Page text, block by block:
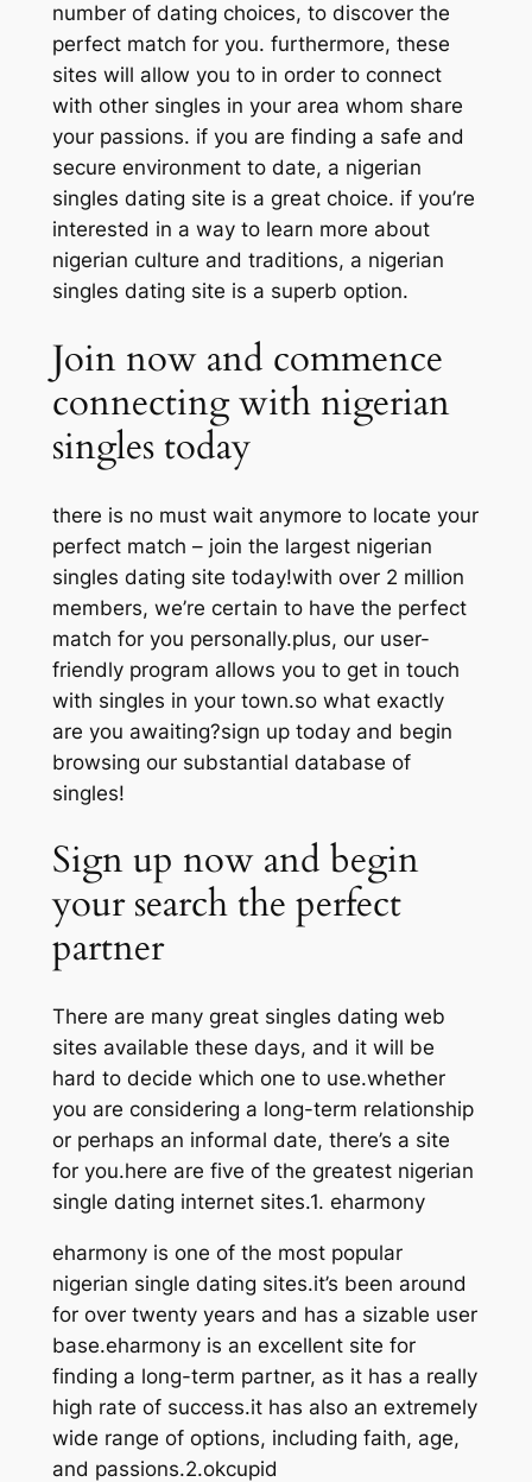
number of dating choices, to discover the
perfect match for you. furthermore, these
sites will allow you to in order to connect
with other singles in your area whom share
your passions. if you are finding a safe and
secure environment to date, a nigerian
singles dating site is a great choice. if you’re
interested in a way to learn more about
nigerian culture and traditions, a nigerian
singles dating site is a superb option.
Join now and commence
connecting with nigerian
singles today
there is no must wait anymore to locate your
perfect match – join the largest nigerian
singles dating site today!with over 2 million
members, we’re certain to have the perfect
match for you personally.plus, our user-
friendly program allows you to get in touch
with singles in your town.so what exactly
are you awaiting?sign up today and begin
browsing our substantial database of
singles!
Sign up now and begin
your search the perfect
partner
There are many great singles dating web
sites available these days, and it will be
hard to decide which one to use.whether
you are considering a long-term relationship
or perhaps an informal date, there’s a site
for you.here are five of the greatest nigerian
single dating internet sites.1. eharmony
eharmony is one of the most popular
nigerian single dating sites.it’s been around
for over twenty years and has a sizable user
base.eharmony is an excellent site for
finding a long-term partner, as it has a really
high rate of success.it has also an extremely
wide range of options, including faith, age,
and passions.2.okcupid